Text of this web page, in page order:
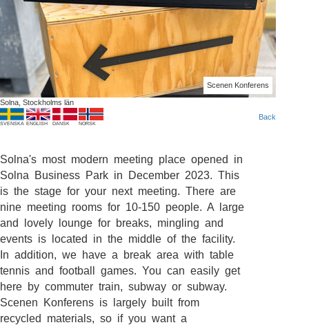
Scenen Konferens
Next
Solna, Stockholms län
SVENSKA ENGLISH DANSK NORSK
Back
Solna's most modern meeting place opened in
Solna Business Park in December 2023. This
is the stage for your next meeting. There are
nine meeting rooms for 10-150 people. A large
and lovely lounge for breaks, mingling and
events is located in the middle of the facility.
In addition, we have a break area with table
tennis and football games. You can easily get
here by commuter train, subway or subway.
Scenen Konferens is largely built from
recycled materials, so if you want a